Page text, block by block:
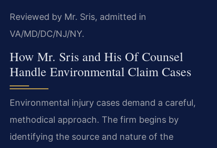
Reviewed by Mr. Sris, admitted in
VA/MD/DC/NJ/NY.
How Mr. Sris and His Of Counsel
Handle Environmental Claim Cases
Environmental injury cases demand a careful,
methodical approach. The firm begins by
identifying the source and nature of the